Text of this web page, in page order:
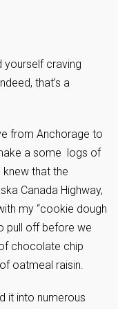
yourself craving
that’s a
from Anchorage to
a some logs of
that the
Canada Highway,
my “cookie dough
pull off before we
chocolate chip
oatmeal raisin.
it into numerous